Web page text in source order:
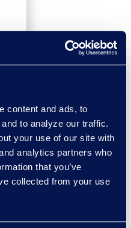
content and ads, to
to analyze our traffic.
your use of our site with
analytics partners who
that you’ve
collected from your use